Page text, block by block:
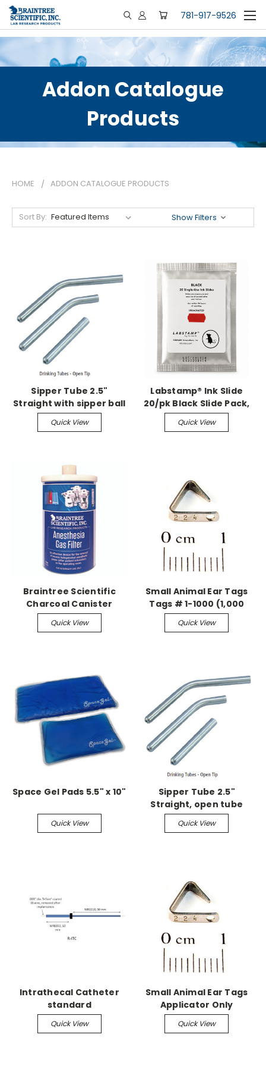
781-917-9526
Addon Catalogue
Products
HOME ADDON CATALOGUE PRODUCTS
Sort By: Show Filters
Sipper Tube 2.5"
Straight with sipper ball
Quick View
Labstamp® Ink Slide
20/pk Black Slide Pack,
Sterile
Quick View
Braintree Scientific
Charcoal Canister
Anesthesia Gas Filter,
Case of (8)
Quick View
Small Animal Ear Tags
Tags # 1-1000 (1,000
pieces)
Quick View
Space Gel Pads 5.5" x 10"
Quick View
Sipper Tube 2.5"
Straight, open tube
Quick View
Intrathecal Catheter
standard
Quick View
Small Animal Ear Tags
Applicator Only
Quick View